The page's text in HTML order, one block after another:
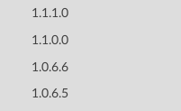
1.1.1.0
1.1.0.0
1.0.6.6
1.0.6.5